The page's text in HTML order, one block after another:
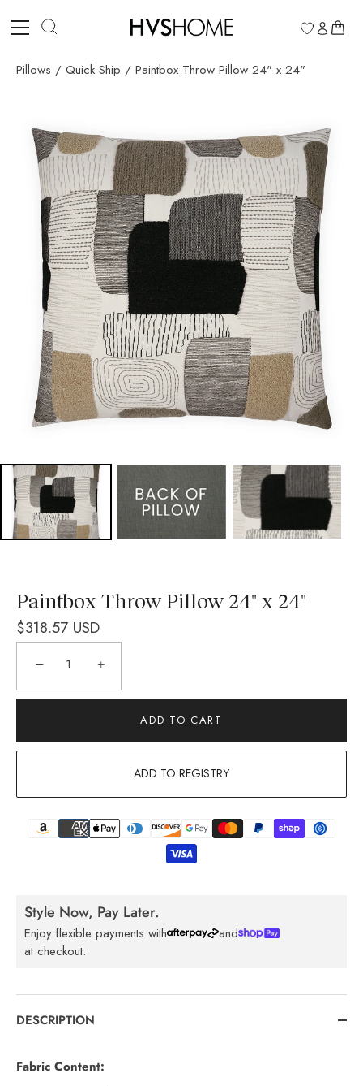
0
Pillows / Quick Ship / Paintbox Throw Pillow 24" x 24"
Paintbox Throw Pillow 24" x 24"
$318.57 USD
− +
ADD TO CART
ADD TO REGISTRY
Style Now, Pay Later.
Enjoy flexible payments with
and
at checkout.
DESCRIPTION
Fabric Content: